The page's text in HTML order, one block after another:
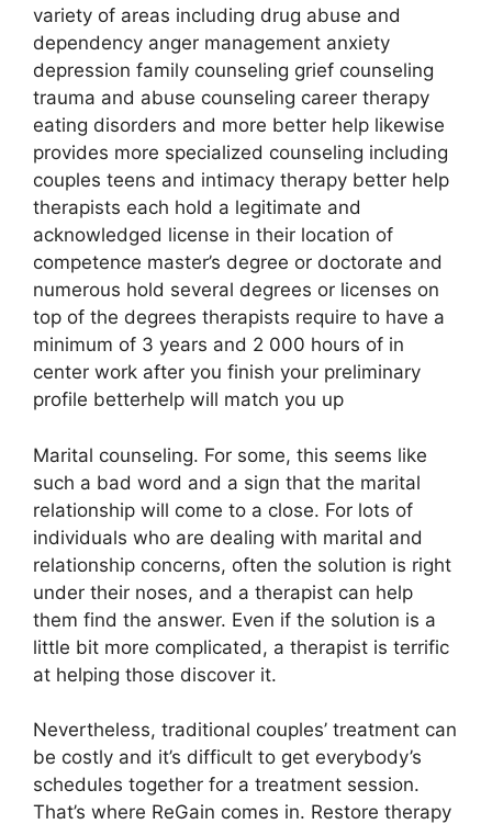
variety of areas including drug abuse and
dependency anger management anxiety
depression family counseling grief counseling
trauma and abuse counseling career therapy
eating disorders and more better help likewise
provides more specialized counseling including
couples teens and intimacy therapy better help
therapists each hold a legitimate and
acknowledged license in their location of
competence master’s degree or doctorate and
numerous hold several degrees or licenses on
top of the degrees therapists require to have a
minimum of 3 years and 2 000 hours of in
center work after you finish your preliminary
profile betterhelp will match you up
Marital counseling. For some, this seems like
such a bad word and a sign that the marital
relationship will come to a close. For lots of
individuals who are dealing with marital and
relationship concerns, often the solution is right
under their noses, and a therapist can help
them find the answer. Even if the solution is a
little bit more complicated, a therapist is terrific
at helping those discover it.
Nevertheless, traditional couples’ treatment can
be costly and it’s difficult to get everybody’s
schedules together for a treatment session.
That’s where ReGain comes in. Restore therapy